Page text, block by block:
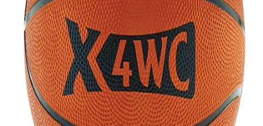
Men's
Women's
Esports
Flag Football
Football
Lacrosse
Men's
Women's
Soccer